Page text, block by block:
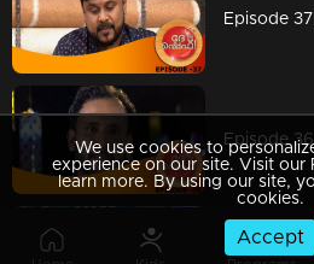
We use cookies to
experience on our site. Visit our
learn more. By using our site,
cookies.
Accept